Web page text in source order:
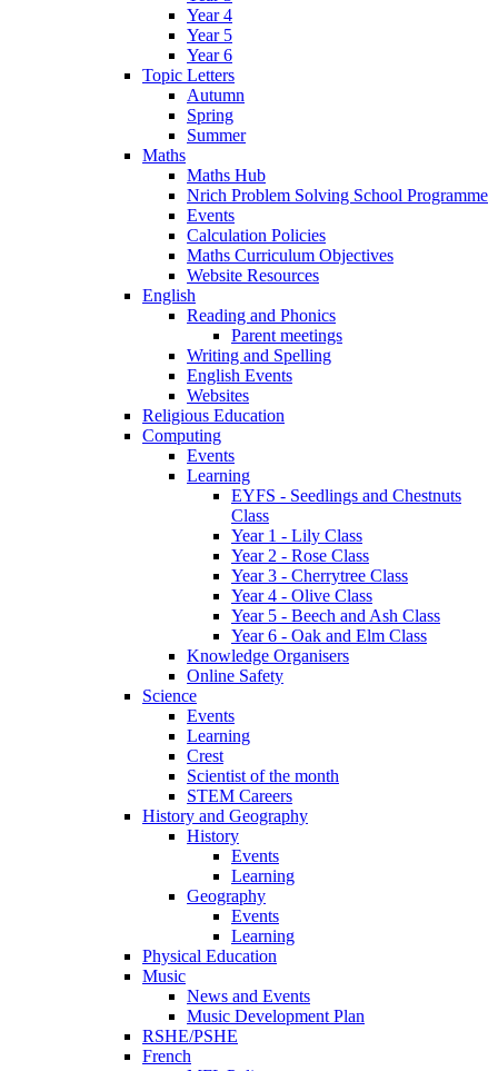
Year 4
Year 5
Year 6
Topic Letters
Autumn
Spring
Summer
Maths
Maths Hub
Nrich Problem Solving School Programme
Events
Calculation Policies
Maths Curriculum Objectives
Website Resources
English
Reading and Phonics
Parent meetings
Writing and Spelling
English Events
Websites
Religious Education
Computing
Events
Learning
EYFS - Seedlings and Chestnuts
Class
Year 1 - Lily Class
Year 2 - Rose Class
Year 3 - Cherrytree Class
Year 4 - Olive Class
Year 5 - Beech and Ash Class
Year 6 - Oak and Elm Class
Knowledge Organisers
Online Safety
Science
Events
Learning
Crest
Scientist of the month
STEM Careers
History and Geography
History
Events
Learning
Geography
Events
Learning
Physical Education
Music
News and Events
Music Development Plan
RSHE/PSHE
French